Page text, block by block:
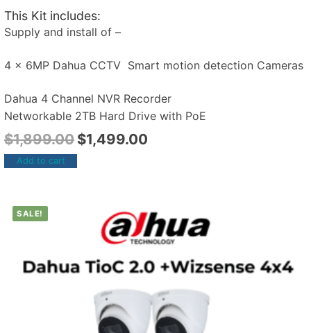
This Kit includes:
Supply and install of –
4 x 6MP Dahua CCTV Smart motion detection Cameras
Dahua 4 Channel NVR Recorder
Networkable 2TB Hard Drive with PoE
$1,899.00 $1,499.00
Add to cart
SALE!